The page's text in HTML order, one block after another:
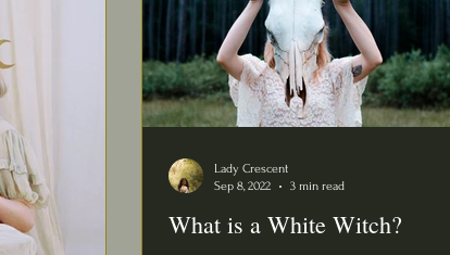
What is a White Witch?
Lady Crescent
Sep 8, 2022
3 min read